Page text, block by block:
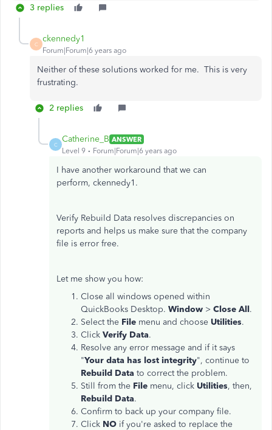
3 replies
C
ckennedy1
Forum|Forum|6 years ago
Neither of these solutions worked for me. This is very
frustrating.
2 replies
C
Catherine_B ANSWER
Level 9
Forum|Forum|6 years ago
I have another workaround that we can
perform, ckennedy1.
Verify Rebuild Data resolves discrepancies on
reports and helps us make sure that the company
file is error free.
Let me show you how:
Close all windows opened within
QuickBooks Desktop. Window > Close All.
Select the File menu and choose Utilities.
Click Verify Data.
Resolve any error message and if it says
"Your data has lost integrity", continue to
Rebuild Data to correct the problem.
Still from the File menu, click Utilities, then,
Rebuild Data.
Confirm to back up your company file.
Click NO if you're asked to replace the